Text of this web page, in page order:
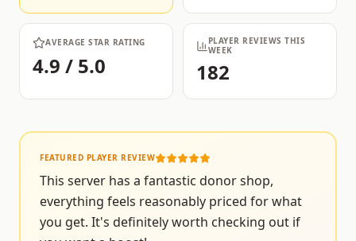
AVERAGE STAR RATING
4.9 / 5.0
PLAYER REVIEWS THIS
WEEK
182
FEATURED PLAYER REVIEW
This server has a fantastic donor shop,
everything feels reasonably priced for what
you get. It's definitely worth checking out if